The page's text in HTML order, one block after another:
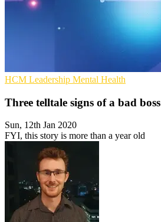
HCM Leadership Mental Health
Three telltale signs of a bad boss
Sun, 12th Jan 2020
FYI, this story is more than a year old